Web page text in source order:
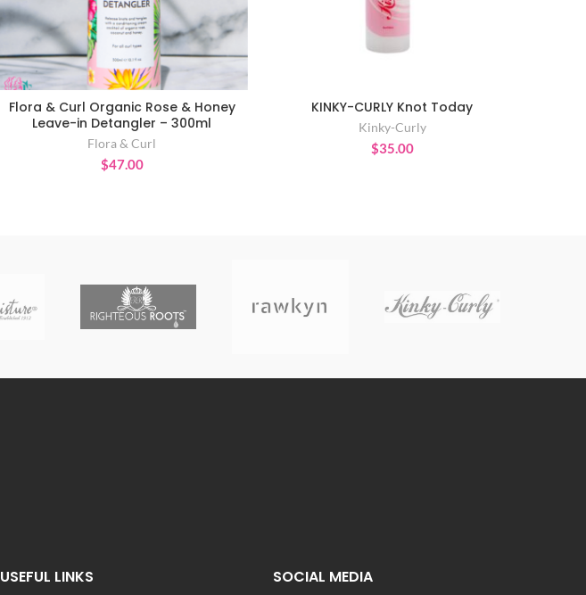
READ MORE
Flora & Curl Organic Rose & Honey
Leave-in Detangler – 300ml
Flora & Curl
$47.00
ADD TO CART
KINKY-CURLY Knot Today
Kinky-Curly
$35.00
USEFUL LINKS SOCIAL MEDIA